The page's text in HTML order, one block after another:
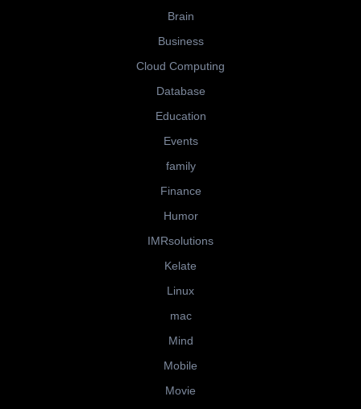
Brain
Business
Cloud Computing
Database
Education
Events
family
Finance
Humor
IMRsolutions
Kelate
Linux
mac
Mind
Mobile
Movie